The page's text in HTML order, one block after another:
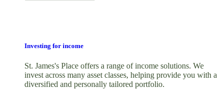
Investing for income
St. James'sPlace offers a range of income solutions. We
invest across many asset classes, helping provide you with a
diversified and personally tailored portfolio.